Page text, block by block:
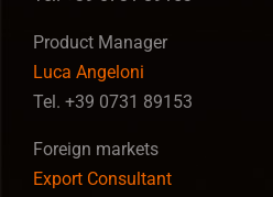
Product Manager
Luca Angeloni
Tel. +39 0731 89153
Foreign markets
Export Consultant